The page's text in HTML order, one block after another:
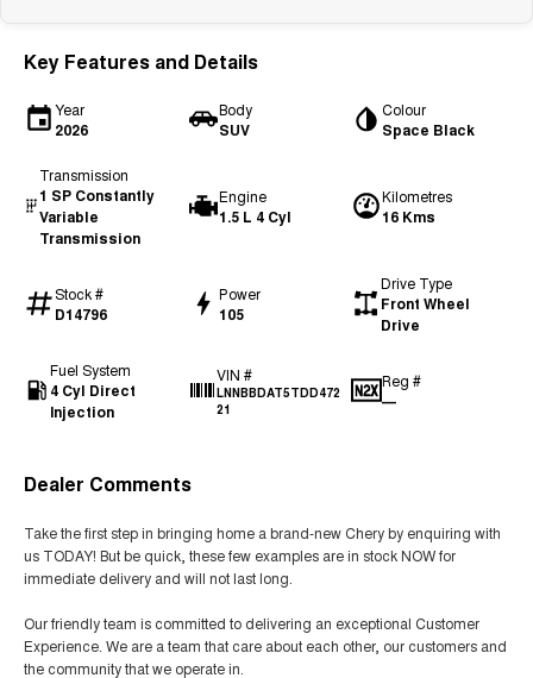
Key Features and Details
Year
2026
Body
SUV
Colour
Space Black
Transmission
1 SP Constantly
Variable
Transmission
Engine
1.5 L 4 Cyl
Kilometres
16 Kms
Stock #
D14796
Power
105
Drive Type
Front Wheel
Drive
Fuel System
4 Cyl Direct
Injection
VIN #
LNNBBDAT5TDD472
21
Reg #
—
Dealer Comments
Take the first step in bringing home a brand-new Chery by enquiring with
us TODAY! But be quick, these few examples are in stock NOW for
immediate delivery and will not last long.
Our friendly team is committed to delivering an exceptional Customer
Experience. We are a team that care about each other, our customers and
the community that we operate in.